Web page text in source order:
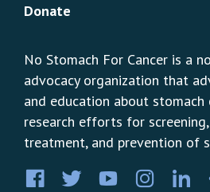
Donate
No Stomach For Cancer is a
advocacy organization that
and education about stomach
research efforts for
treatment, and prevention of
FacebookTwitterYouTube